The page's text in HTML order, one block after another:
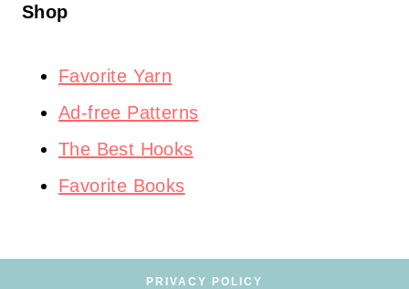
Shop
Favorite Yarn
Ad-free Patterns
The Best Hooks
Favorite Books
PRIVACY POLICY